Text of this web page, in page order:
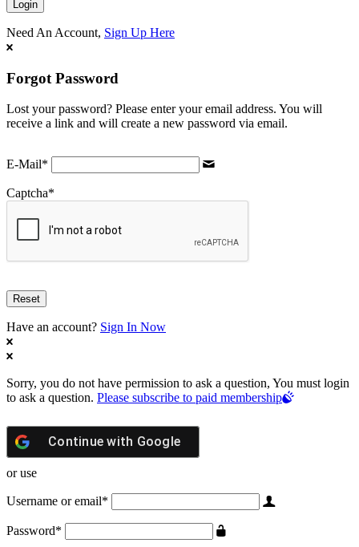
Need An Account, Sign Up Here
Forgot Password
Lost your password? Please enter your email address. You will
receive a link and will create a new password via email.
E-Mail*
Captcha*
Have an account? Sign In Now
Sorry, you do not have permission to ask a question, You must login
to ask a question. Please subscribe to paid membership
Continue with Google
or use
Username or email*
Password*